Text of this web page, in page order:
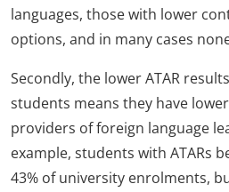
languages, those with lower
options, and in many cases
Secondly, the lower ATAR
students means they have
providers of foreign language
example, students with ATARs
43% of university enrolments,